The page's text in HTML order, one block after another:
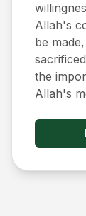
Allah's
be
the
Allah's